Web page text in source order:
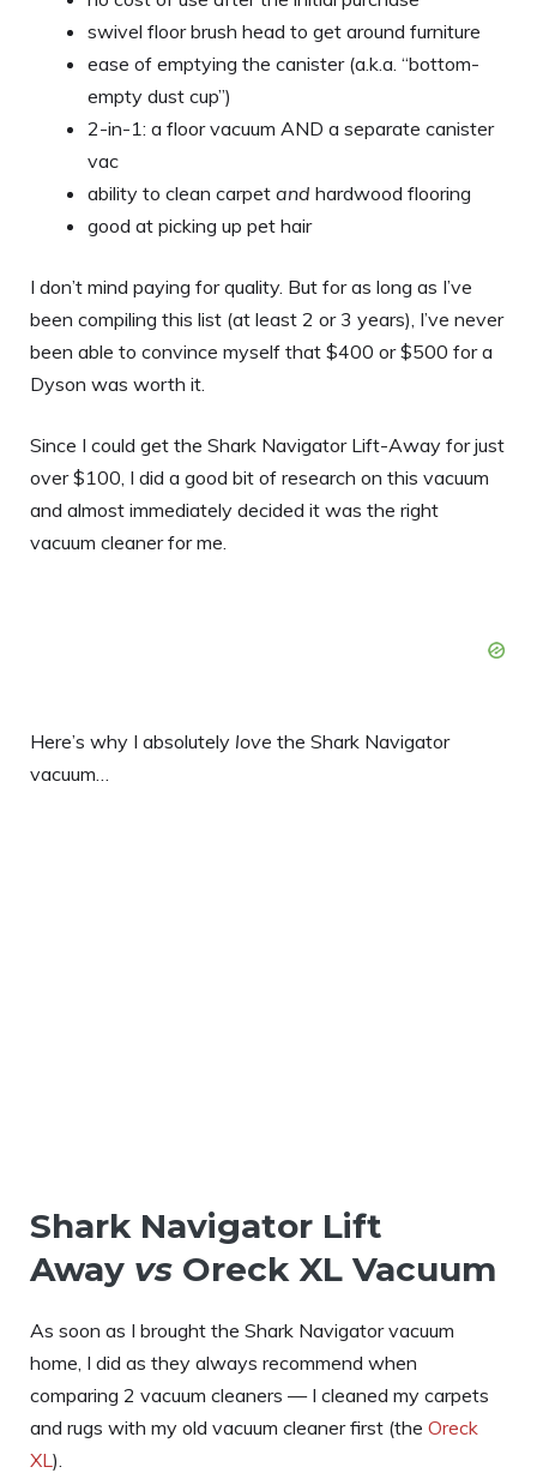
swivel floor brush head to get around furniture
ease of emptying the canister (a.k.a. “bottom-
empty dust cup”)
2-in-1: a floor vacuum AND a separate canister
vac
ability to clean carpet and hardwood flooring
good at picking up pet hair
I don’t mind paying for quality. But for as long as I’ve
been compiling this list (at least 2 or 3 years), I’ve never
been able to convince myself that $400 or $500 for a
Dyson was worth it.
Since I could get the Shark Navigator Lift-Away for just
over $100, I did a good bit of research on this vacuum
and almost immediately decided it was the right
vacuum cleaner for me.
Here’s why I absolutely love the Shark Navigator
vacuum…
Shark Navigator Lift
Away vs Oreck XL Vacuum
As soon as I brought the Shark Navigator vacuum
home, I did as they always recommend when
comparing 2 vacuum cleaners — I cleaned my carpets
and rugs with my old vacuum cleaner first (the Oreck
XL ).